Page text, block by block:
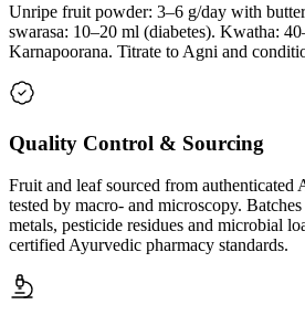
Unripe fruit powder: 3–6 g/day with
swarasa: 10–20 ml (diabetes). Kwatha:
Karnapoorana. Titrate to Agni and
Quality Control & Sourcing
Fruit and leaf sourced from authenticated
tested by macro- and microscopy.
metals, pesticide residues and microbial
certified Ayurvedic pharmacy standards.